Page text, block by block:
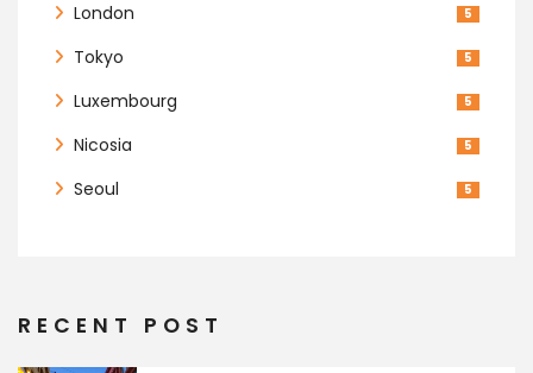
London 5
Tokyo 5
Luxembourg 5
Nicosia 5
Seoul 5
RECENT POST